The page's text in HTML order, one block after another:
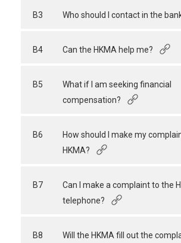
B3 Who should I contact in the
B4 Can the HKMA help me?
B5
What if I am seeking financial
compensation?
B6
How should I make my
HKMA?
B7
Can I make a complaint to the
telephone?
B8
Will the HKMA fill out the